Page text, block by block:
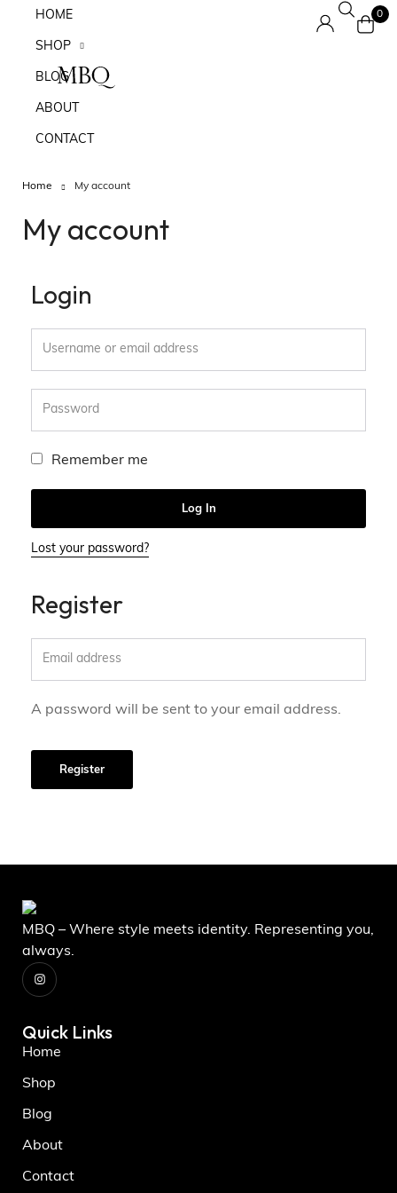
HOME
SHOP
BLOG
ABOUT
CONTACT
0
Home My account
My account
Login
Remember me
Log In
Lost your password?
Register
A password will be sent to your email address.
Register
MBQ – Where style meets identity. Representing you,
always.
Quick Links
Home
Shop
Blog
About
Contact